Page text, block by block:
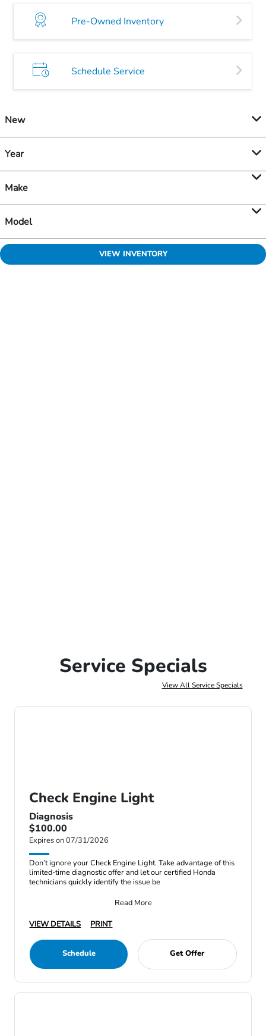
Pre-Owned Inventory
Schedule Service
New
Year
Make
Model
VIEW INVENTORY
Service Specials
View All Service Specials
Check Engine Light
Diagnosis
$100.00
Expires on 07/31/2026
Don’t ignore your Check Engine Light. Take advantage of this
limited-time diagnostic offer and let our certified Honda
technicians quickly identify the issue be
Read More
VIEW DETAILS
PRINT
Schedule Get Offer